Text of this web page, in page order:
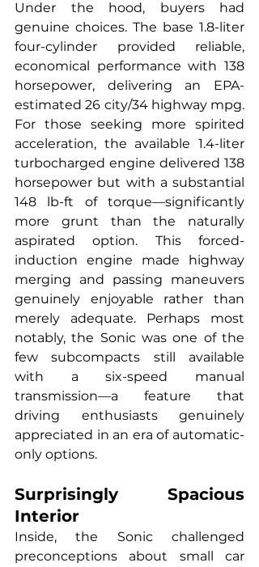
Under the hood, buyers had
genuine choices. The base 1.8-liter
four-cylinder provided reliable,
economical performance with 138
horsepower, delivering an EPA-
estimated 26 city/34 highway mpg.
For those seeking more spirited
acceleration, the available 1.4-liter
turbocharged engine delivered 138
horsepower but with a substantial
148 lb-ft of torque—significantly
more grunt than the naturally
aspirated option. This forced-
induction engine made highway
merging and passing maneuvers
genuinely enjoyable rather than
merely adequate. Perhaps most
notably, the Sonic was one of the
few subcompacts still available
with a six-speed manual
transmission—a feature that
driving enthusiasts genuinely
appreciated in an era of automatic-
only options.
Surprisingly Spacious
Interior
Inside, the Sonic challenged
preconceptions about small car